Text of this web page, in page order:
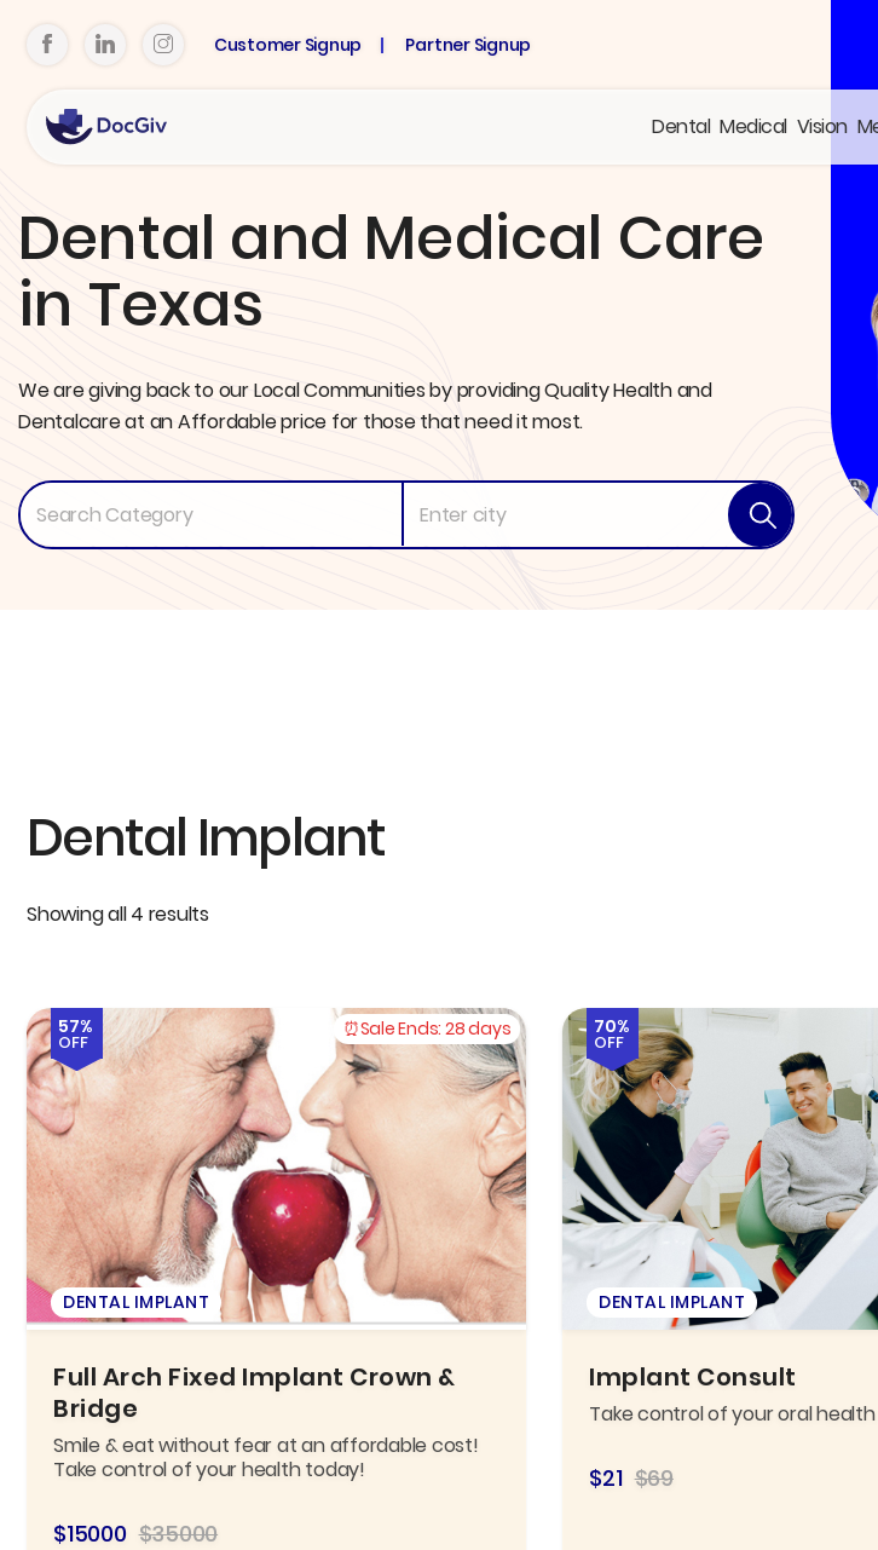
Customer Signup Partner Signup
Dental Medical Vision
Dental and Medical Care
in Texas
We are giving back to our Local Communities by providing Quality Health and
Dentalcare at an Affordable price for those that need it most.
Dental Implant
Showing all 4 results
57%
OFF
Sale Ends: 28 days
DENTAL IMPLANT
Full Arch Fixed Implant Crown &
Bridge
Smile & eat without fear at an affordable cost!
Take control of your health today!
$15000 $35000
70%
OFF
DENTAL IMPLANT
Implant Consult
Take control of your oral
$21 $69